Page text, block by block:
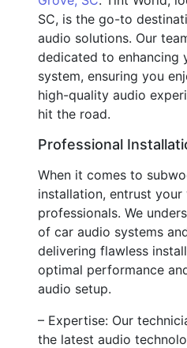
SC, is the go-to
audio solutions. Our
dedicated to enhancing
system, ensuring you
high-quality audio
hit the road.
Professional
When it comes to
installation, entrust
professionals. We
of car audio systems
delivering flawless
optimal performance
audio setup.
– Expertise: Our
the latest audio